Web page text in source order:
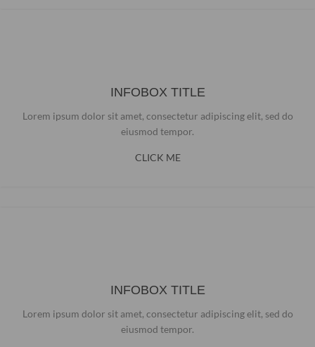
INFOBOX TITLE
Lorem ipsum dolor sit amet, consectetur adipiscing elit, sed do
eiusmod tempor.
CLICK ME
INFOBOX TITLE
Lorem ipsum dolor sit amet, consectetur adipiscing elit, sed do
eiusmod tempor.